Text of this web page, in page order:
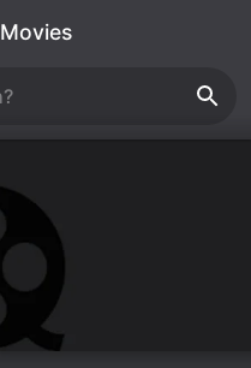
Movies